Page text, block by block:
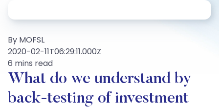
By MOFSL
2020-02-11T06:29:11.000Z
6 mins read
What do we understand by
back-testing of investment